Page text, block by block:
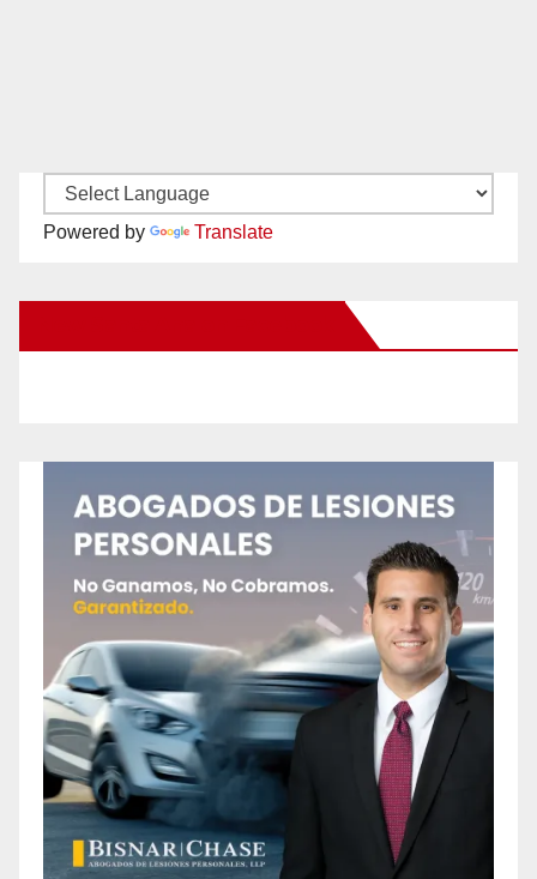
Powered by Translate